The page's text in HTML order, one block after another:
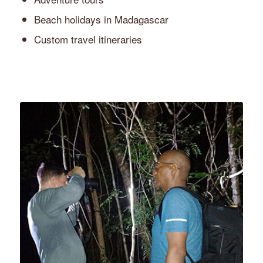
Beach holidays in Madagascar
Custom travel itineraries